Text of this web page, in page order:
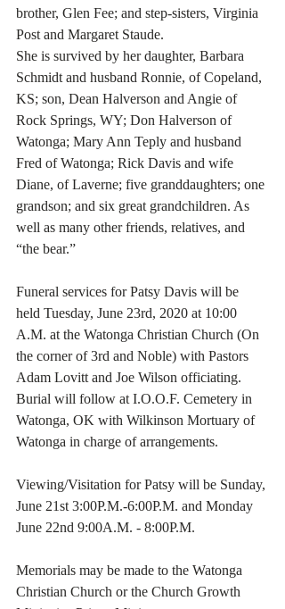
brother, Glen Fee; and step-sisters, Virginia
Post and Margaret Staude.
She is survived by her daughter, Barbara
Schmidt and husband Ronnie, of Copeland,
KS; son, Dean Halverson and Angie of
Rock Springs, WY; Don Halverson of
Watonga; Mary Ann Teply and husband
Fred of Watonga; Rick Davis and wife
Diane, of Laverne; five granddaughters; one
grandson; and six great grandchildren. As
well as many other friends, relatives, and
“the bear.”
Funeral services for Patsy Davis will be
held Tuesday, June 23rd, 2020 at 10:00
A.M. at the Watonga Christian Church (On
the corner of 3rd and Noble) with Pastors
Adam Lovitt and Joe Wilson officiating.
Burial will follow at I.O.O.F. Cemetery in
Watonga, OK with Wilkinson Mortuary of
Watonga in charge of arrangements.
Viewing/Visitation for Patsy will be Sunday,
June 21st 3:00P.M.-6:00P.M. and Monday
June 22nd 9:00A.M. - 8:00P.M.
Memorials may be made to the Watonga
Christian Church or the Church Growth